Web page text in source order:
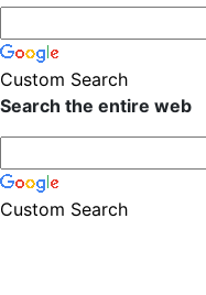
Custom Search
Search the entire web
Custom Search